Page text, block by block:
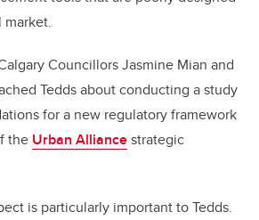
Councillors Jasmine Mian and
Tedds about conducting a study
for a new regulatory framework
the Urban Alliancestrategic
is particularly important to Tedds.